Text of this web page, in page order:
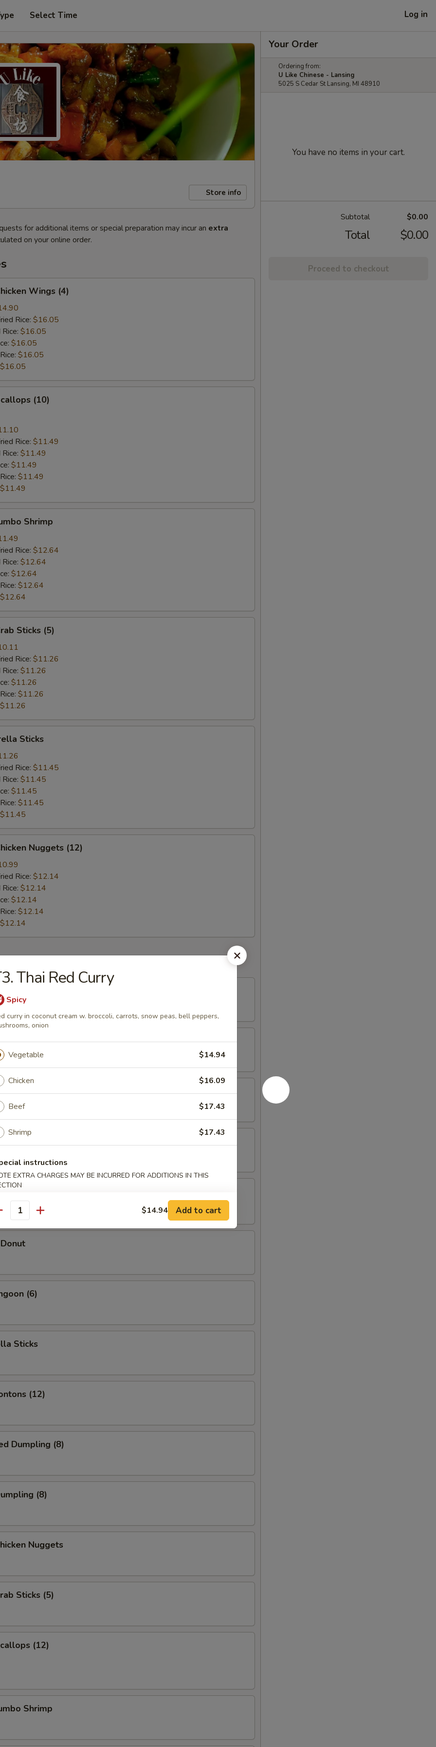
Select Time Log in
Store info
for additional items or special preparation may incur an extra
on your online order.
Wings (4)
Rice: $16.05
$16.05
$16.05
$16.05
$16.05
(10)
Rice: $11.49
$11.49
$11.49
$11.49
$11.49
Shrimp
Rice: $12.64
$12.64
$12.64
$12.64
$12.64
Sticks (5)
Rice: $11.26
$11.26
$11.26
$11.26
$11.26
Sticks
Rice: $11.45
$11.45
$11.45
$11.45
$11.45
Nuggets (12)
Rice: $12.14
$12.14
$12.14
$12.14
$12.14
(2)
Wings (5)
Shrimp Dumpling
(6)
Sticks
(12)
Dumpling (8)
(8)
Nuggets
Sticks (5)
(12)
Shrimp
Your Order
Ordering from:
U Like Chinese - Lansing
5025 S Cedar St Lansing, MI 48910
You have no items in your cart.
Subtotal $0.00
Total $0.00
Proceed to checkout
Thai Red Curry
Spicy
curry in coconut cream w. broccoli, carrots, snow peas, bell peppers,
onion
Vegetable $14.94
Chicken $16.09
Beef $17.43
Shrimp $17.43
instructions
EXTRA CHARGES MAY BE INCURRED FOR ADDITIONS IN THIS
$14.94 Add to cart